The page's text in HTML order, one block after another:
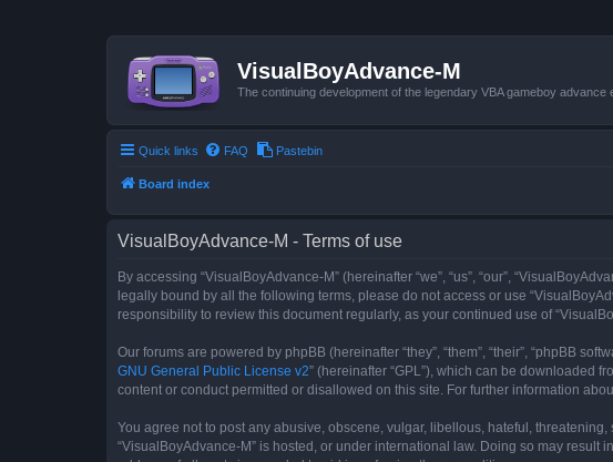
VisualBoyAdvance-M
The continuing development of the legendary VBA gameboy advance
Quick links FAQ Pastebin
Board index
VisualBoyAdvance-M - Terms of use
By accessing “VisualBoyAdvance-M” (hereinafter “we”, “us”, “our”,
legally bound by all the following terms, please do not access or use
responsibility to review this document regularly, as your continued use of
Our forums are powered by phpBB (hereinafter “they”, “them”, “their”, “phpBB
GNU General Public License v2” (hereinafter “GPL”), which can be downloaded
content or conduct permitted or disallowed on this site. For further information
You agree not to post any abusive, obscene, vulgar, libellous, hateful,
“VisualBoyAdvance-M” is hosted, or under international law. Doing so may